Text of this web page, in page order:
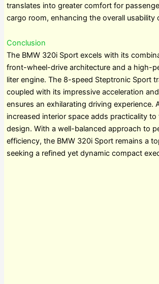
translates into greater comfort for
cargo room, enhancing the overall usability
Conclusion
The BMW 320i Sport excels with its
front-wheel-drive architecture and a high-
liter engine. The 8-speed Steptronic Sport
coupled with its impressive acceleration
ensures an exhilarating driving experience.
increased interior space adds practicality
design. With a well-balanced approach to
efficiency, the BMW 320i Sport remains a
seeking a refined yet dynamic compact